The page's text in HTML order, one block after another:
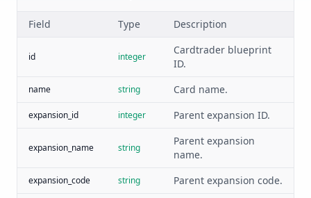
Field Type Description
id integer
Cardtrader blueprint
ID.
name string Card name.
expansion_id integer Parent expansion ID.
expansion_name string
Parent expansion
name.
expansion_code string Parent expansion code.